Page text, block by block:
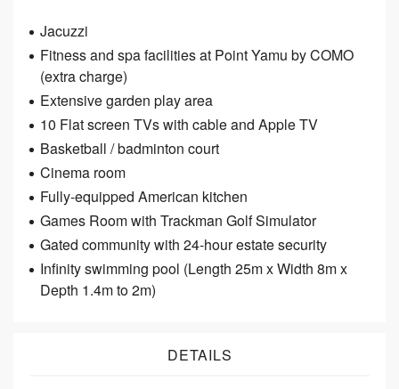
Jacuzzi
Fitness and spa facilities at Point Yamu by COMO
(extra charge)
Extensive garden play area
10 Flat screen TVs with cable and Apple TV
Basketball / badminton court
Cinema room
Fully-equipped American kitchen
Games Room with Trackman Golf Simulator
Gated community with 24­‐hour estate security
Infinity swimming pool (Length 25m x Width 8m x
Depth 1.4m to 2m)
DETAILS